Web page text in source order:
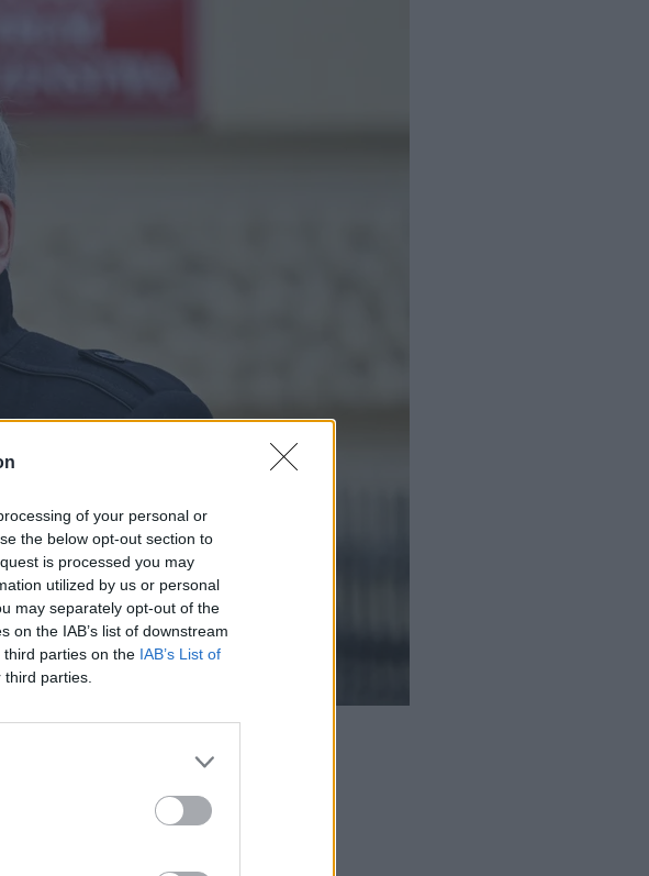
of your personal or
the below opt-out section to
is processed you may
utilized by us or personal
may separately opt-out of the
on the IAB’s list of downstream
parties on the IAB’s List of
parties.